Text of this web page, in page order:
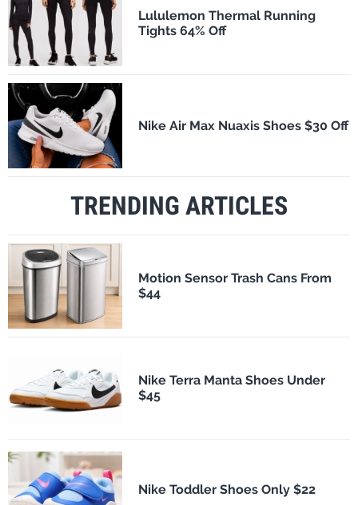
Lululemon Thermal Running
Tights 64% Off
Nike Air Max Nuaxis Shoes $30 Off
TRENDING ARTICLES
Motion Sensor Trash Cans From
$44
Nike Terra Manta Shoes Under
$45
Nike Toddler Shoes Only $22